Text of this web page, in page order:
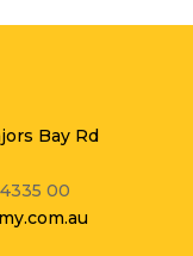
Bay Rd
00